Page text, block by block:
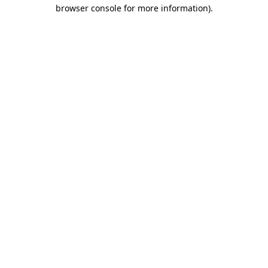
browser console for more information).